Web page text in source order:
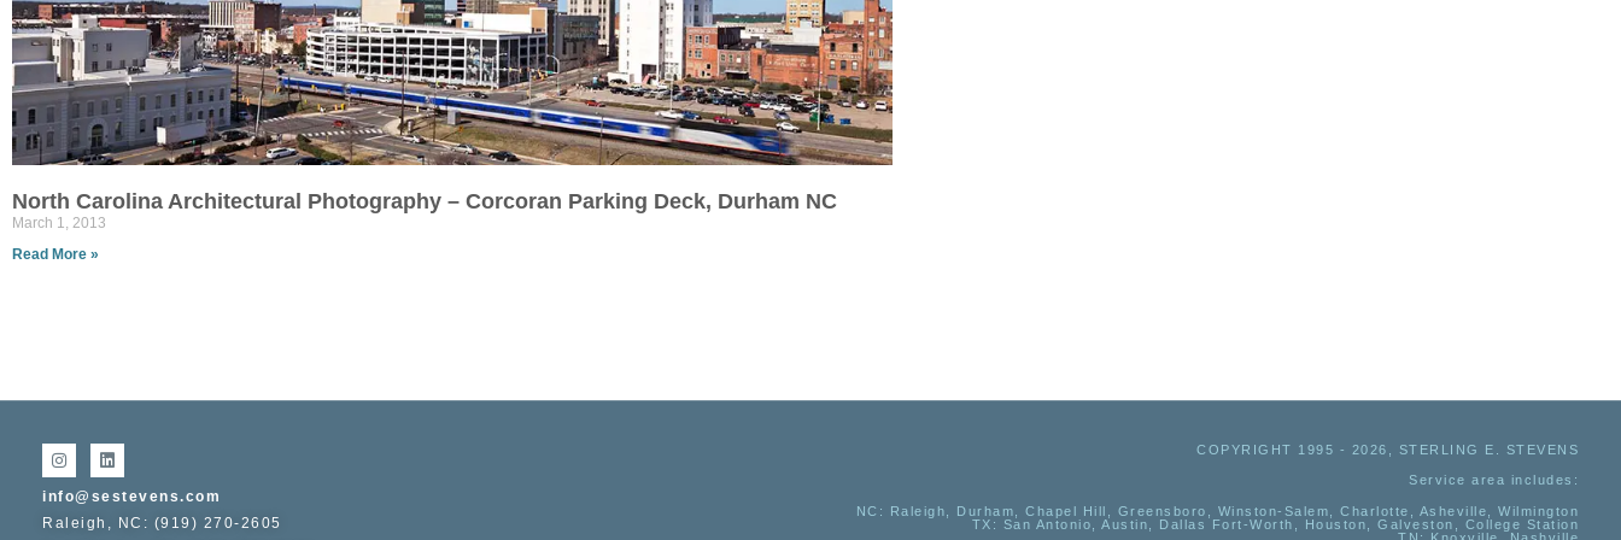
North Carolina Architectural Photography – Corcoran Parking Deck, Durham NC
March 1, 2013
Read More »
info@sestevens.com
Raleigh, NC: (919) 270-2605
COPYRIGHT 1995 - 2026, STERLING E. STEVENS
Service area includes:
NC : Raleigh, Durham, Chapel Hill, Greensboro, Winston-Salem, Charlotte, Asheville, Wilmington
TX : San Antonio, Austin, Dallas Fort-Worth, Houston, Galveston, College Station